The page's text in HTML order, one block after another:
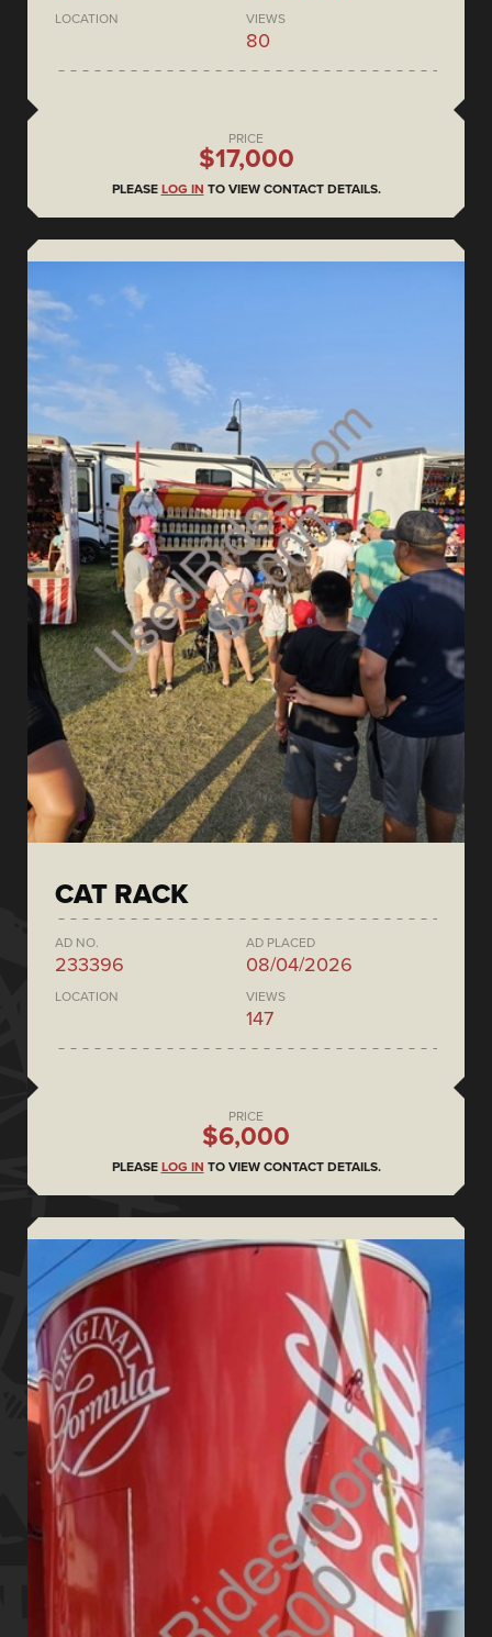
LOCATION VIEWS
80
PRICE
$17,000
PLEASE LOG IN TO VIEW CONTACT DETAILS.
CAT RACK
AD NO.
233396
AD PLACED
08/04/2026
LOCATION VIEWS
147
PRICE
$6,000
PLEASE LOG IN TO VIEW CONTACT DETAILS.